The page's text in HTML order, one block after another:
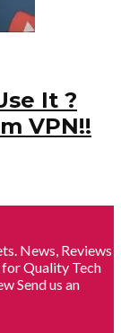
It ?
VPN!!
News, Reviews
Quality Tech
Send us an